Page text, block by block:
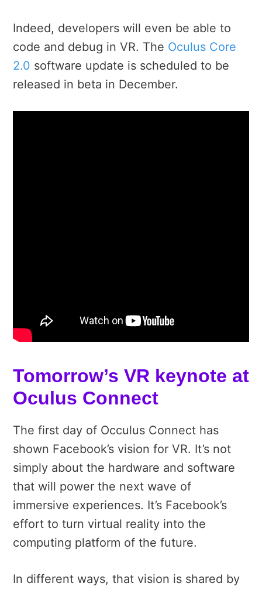
Indeed, developers will even be able to
code and debug in VR. The Oculus Core
2.0 software update is scheduled to be
released in beta in December.
Tomorrow’s VR keynote at
Oculus Connect
The first day of Occulus Connect has
shown Facebook’s vision for VR. It’s not
simply about the hardware and software
that will power the next wave of
immersive experiences. It’s Facebook’s
effort to turn virtual reality into the
computing platform of the future.
In different ways, that vision is shared by